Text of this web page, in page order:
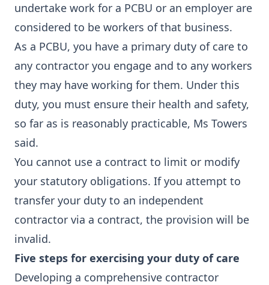
undertake work for a PCBU or an employer are
considered to be workers of that business.
As a PCBU, you have a primary duty of care to
any contractor you engage and to any workers
they may have working for them. Under this
duty, you must ensure their health and safety,
so far as is reasonably practicable, Ms Towers
said.
You cannot use a contract to limit or modify
your statutory obligations. If you attempt to
transfer your duty to an independent
contractor via a contract, the provision will be
invalid.
Five steps for exercising your duty of care
Developing a comprehensive contractor